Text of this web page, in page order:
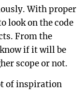
With proper
look on the code
From the
if it will be
scope or not.
of inspiration